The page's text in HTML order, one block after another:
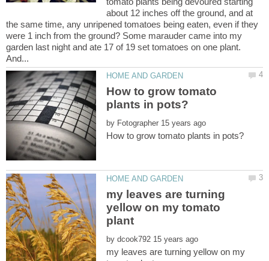
about 12 inches off the ground, and at
the same time, any unripened tomatoes being eaten, even if they
were 1 inch from the ground? Some marauder came into my
garden last night and ate 17 of 19 set tomatoes on one plant.
How to grow tomato
by
my leaves are turning
yellow on my tomato
by
my leaves are turning yellow on my